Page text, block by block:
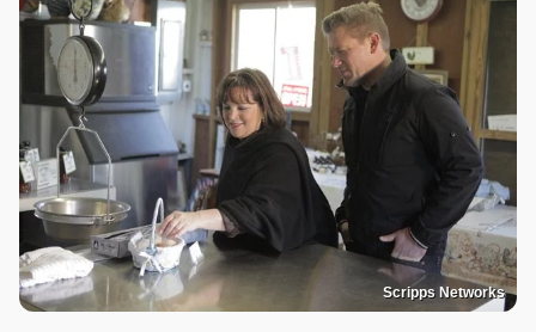
Scripps Networks